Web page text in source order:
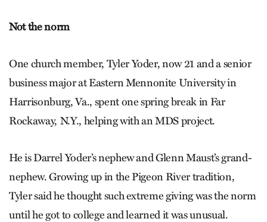
Not the norm
One church member, Tyler Yoder, now 21 and a senior
business major at Eastern Mennonite University in
Harrisonburg, Va., spent one spring break in Far
Rockaway, N.Y., helping with an MDS project.
He is Darrel Yoder’s nephew and Glenn Maust’s grand-
nephew. Growing up in the Pigeon River tradition,
Tyler said he thought such extreme giving was the norm
until he got to college and learned it was unusual.